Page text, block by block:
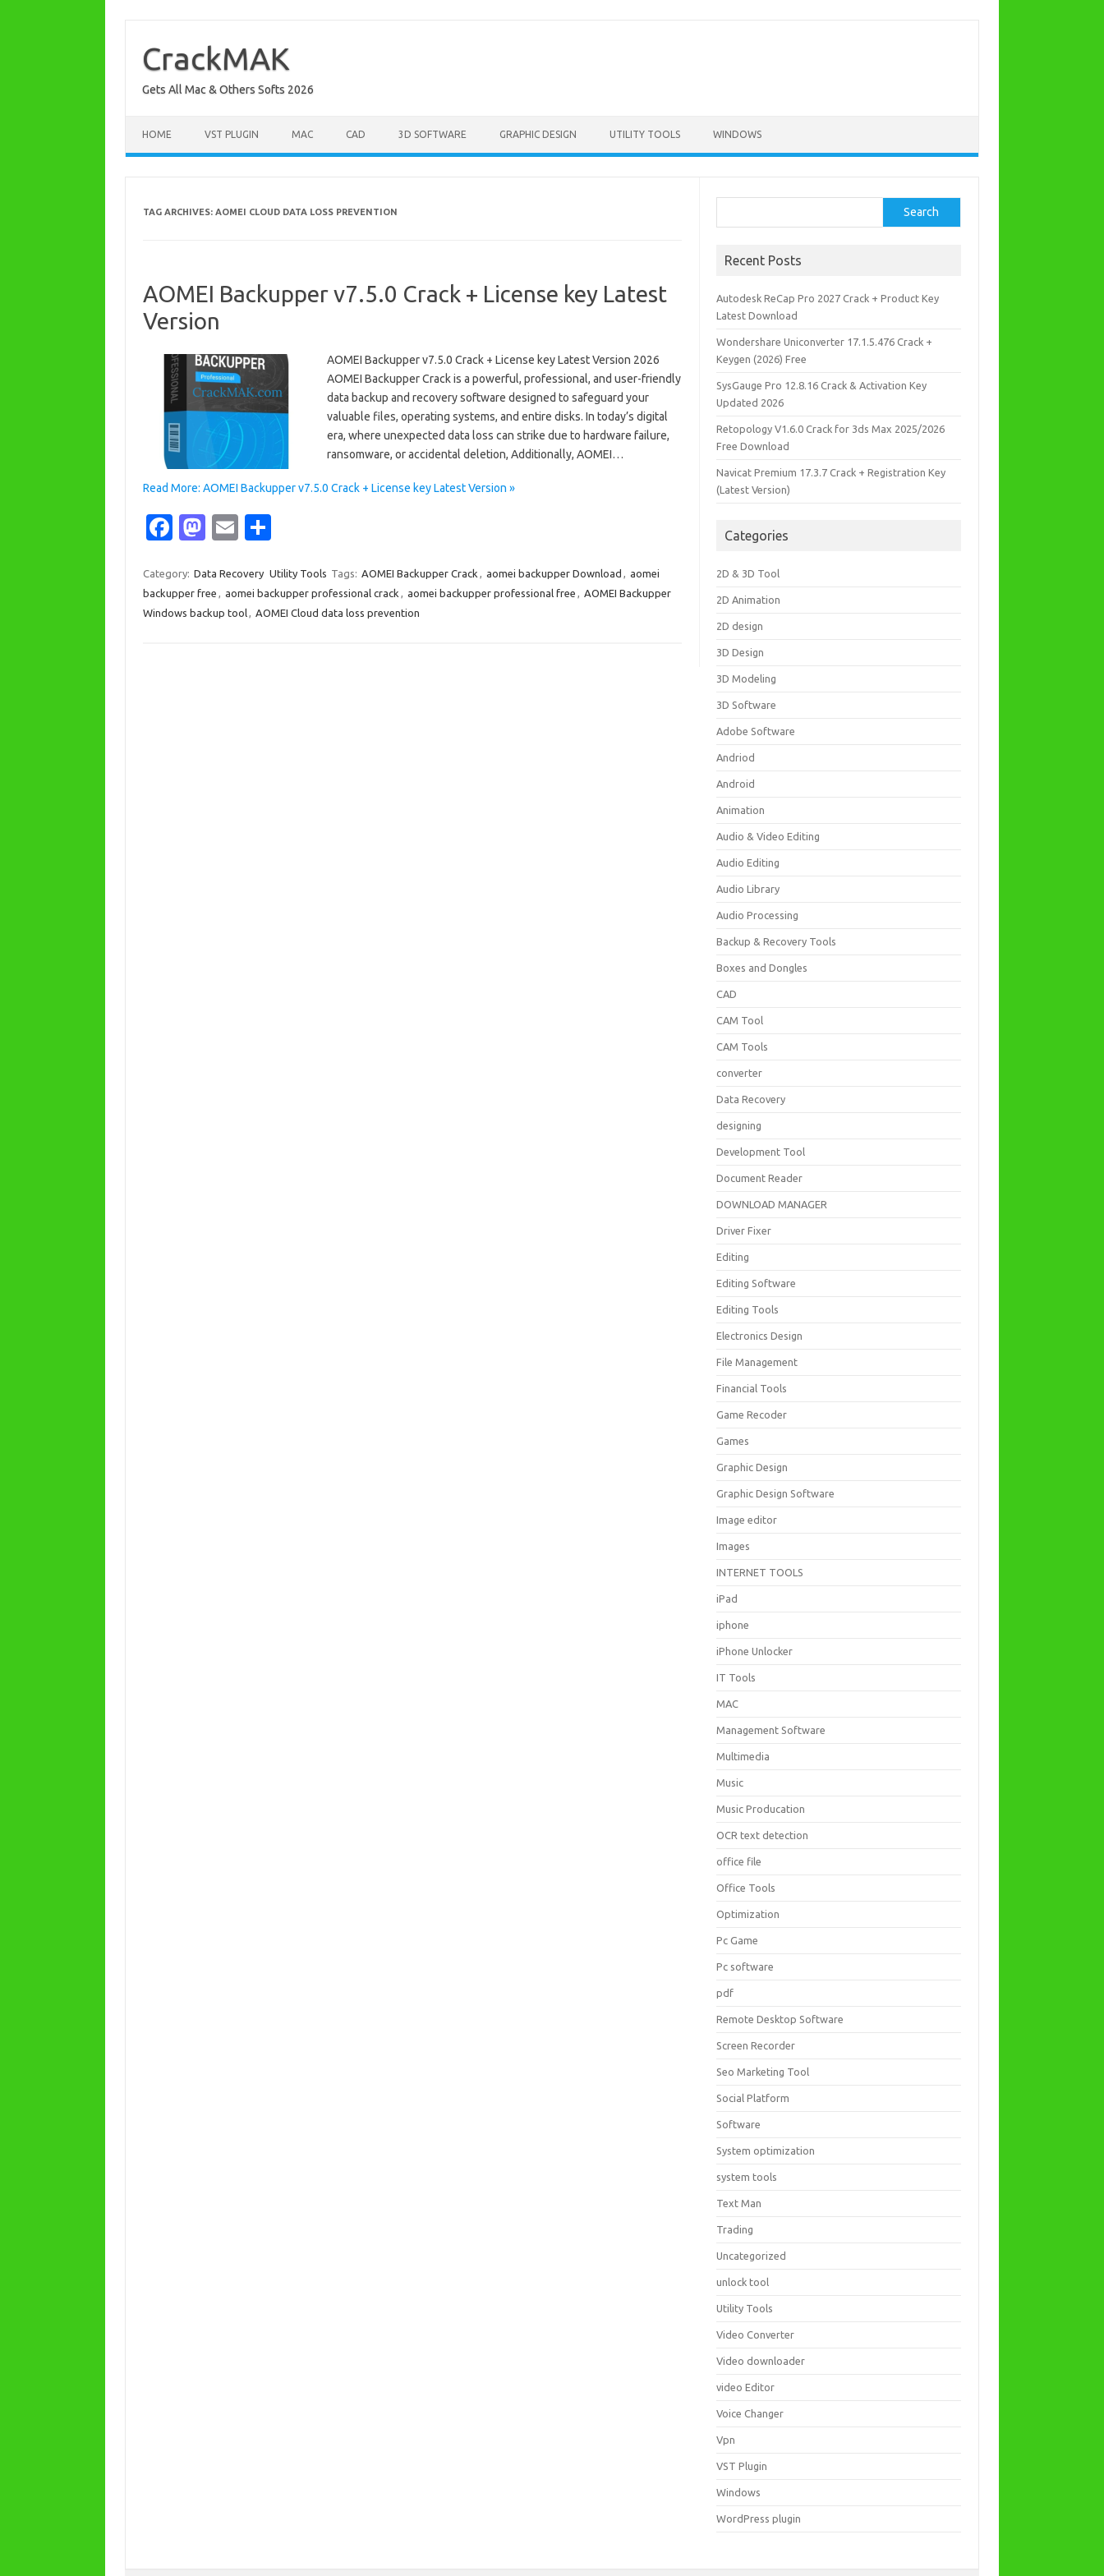
content
CrackMAK
Gets All Mac & Others Softs 2026
HOME VST PLUGIN MAC CAD 3D SOFTWARE GRAPHIC DESIGN UTILITY TOOLS WINDOWS
TAG ARCHIVES: AOMEI CLOUD DATA LOSS PREVENTION
AOMEI Backupper v7.5.0 Crack + License key Latest
Version
AOMEI Backupper v7.5.0 Crack + License key Latest Version 2026
AOMEI Backupper Crack is a powerful, professional, and user-friendly
data backup and recovery software designed to safeguard your
valuable files, operating systems, and entire disks. In today’s digital
era, where unexpected data loss can strike due to hardware failure,
ransomware, or accidental deletion, Additionally, AOMEI…
Read More: AOMEI Backupper v7.5.0 Crack + License key Latest Version »
Fa
e
b
M
t
o
E
ail ar
e
Category: Data Recovery Utility Tools Tags: AOMEI Backupper Crack , aomei backupper Download , aomei
backupper free , aomei backupper professional crack , aomei backupper professional free , AOMEI Backupper
Windows backup tool, AOMEI Cloud data loss prevention
Search
Recent Posts
Autodesk ReCap Pro 2027 Crack + Product Key
Latest Download
Wondershare Uniconverter 17.1.5.476 Crack +
Keygen (2026) Free
SysGauge Pro 12.8.16 Crack & Activation Key
Updated 2026
Retopology V1.6.0 Crack for 3ds Max 2025/2026
Free Download
Navicat Premium 17.3.7 Crack + Registration Key
(Latest Version)
Categories
2D & 3D Tool
2D Animation
2D design
3D Design
3D Modeling
3D Software
Adobe Software
Andriod
Android
Animation
Audio & Video Editing
Audio Editing
Audio Library
Audio Processing
Backup & Recovery Tools
Boxes and Dongles
CAD
CAM Tool
CAM Tools
converter
Data Recovery
designing
Development Tool
Document Reader
DOWNLOAD MANAGER
Driver Fixer
Editing
Editing Software
Editing Tools
Electronics Design
File Management
Financial Tools
Game Recoder
Games
Graphic Design
Graphic Design Software
Image editor
Images
INTERNET TOOLS
iPad
iphone
iPhone Unlocker
IT Tools
MAC
Management Software
Multimedia
Music
Music Producation
OCR text detection
office file
Office Tools
Optimization
Pc Game
Pc software
pdf
Remote Desktop Software
Screen Recorder
Seo Marketing Tool
Social Platform
Software
System optimization
system tools
Text Man
Trading
Uncategorized
unlock tool
Utility Tools
Video Converter
Video downloader
video Editor
Voice Changer
Vpn
VST Plugin
Windows
WordPress plugin